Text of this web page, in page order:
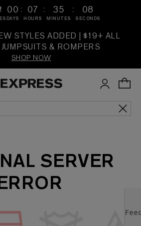
00
DAYS
: 07
HOURS
: 35
MINUTES
: 08
SECONDS
STYLES ADDED | $19+ ALL
& ROMPERS
SHOP NOW
SERVER